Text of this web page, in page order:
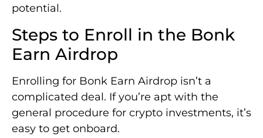
potential.
Steps to Enroll in the Bonk
Earn Airdrop
Enrolling for Bonk Earn Airdrop isn’t a
complicated deal. If you’re apt with the
general procedure for crypto investments, it’s
easy to get onboard.